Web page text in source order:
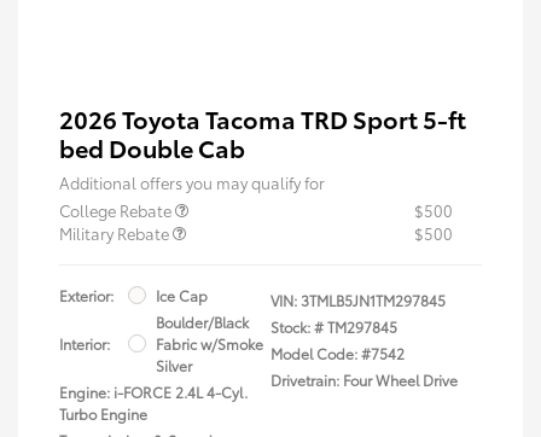
2026 Toyota Tacoma TRD Sport 5-ft
bed Double Cab
Additional offers you may qualify for
College Rebate
$500
Military Rebate
$500
Exterior: Ice Cap
Interior:
Boulder/Black
Fabric w/Smoke
Silver
Engine: i-FORCE 2.4L 4-Cyl.
Turbo Engine
VIN:3TMLB5JN1TM297845
Stock: #TM297845
Model Code: #7542
Drivetrain: Four Wheel Drive